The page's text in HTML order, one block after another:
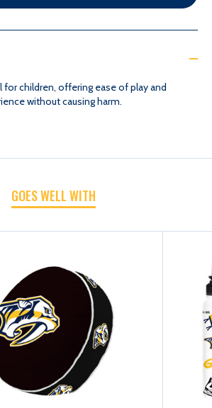
NASHVILLE
LOGOBRANDS
for children, offering ease of play and
without causing harm.
GOES WELL WITH